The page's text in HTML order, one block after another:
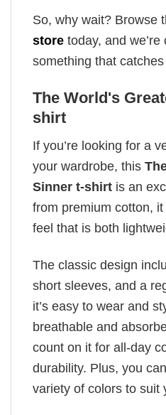
So, why wait? Browse
store today, and we’re
something that
The World's
shirt
If you’re looking for a
your wardrobe, this
Sinner t-shirt is an
from premium cotton,
feel that is both
The classic design
short sleeves, and a
it’s easy to wear and
breathable and
count on it for all-day
durability. Plus, you
variety of colors to suit